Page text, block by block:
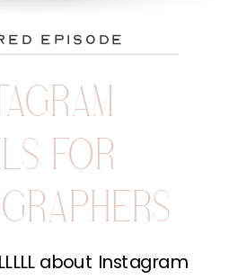
episode
FOR
about Instagram